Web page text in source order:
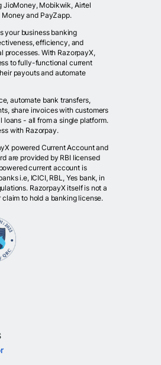
JioMoney, Mobikwik, Airtel
Money and PayZapp.
your business banking
efficiency, and
processes. With RazorpayX,
to fully-functional current
payouts and automate
automate bank transfers,
share invoices with customers
- all from a single platform.
with Razorpay.
powered Current Account and
are provided by RBI licensed
current account is
i.e, ICICI, RBL, Yes bank, in
RazorpayX itself is not a
to hold a banking license.